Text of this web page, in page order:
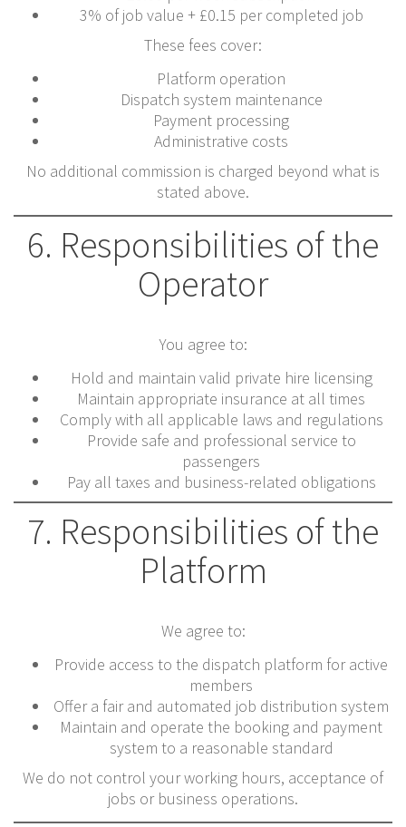
3% of job value + £0.15 per completed job
These fees cover:
Platform operation
Dispatch system maintenance
Payment processing
Administrative costs
No additional commission is charged beyond what is
stated above.
6. Responsibilities of the
Operator
You agree to:
Hold and maintain valid private hire licensing
Maintain appropriate insurance at all times
Comply with all applicable laws and regulations
Provide safe and professional service to
passengers
Pay all taxes and business-related obligations
7. Responsibilities of the
Platform
We agree to:
Provide access to the dispatch platform for active
members
Offer a fair and automated job distribution system
Maintain and operate the booking and payment
system to a reasonable standard
We do not control your working hours, acceptance of
jobs or business operations.